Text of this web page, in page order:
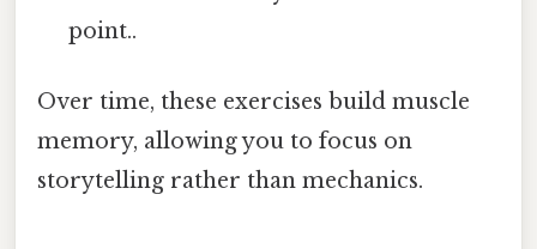
point..
Over time, these exercises build muscle
memory, allowing you to focus on
storytelling rather than mechanics.